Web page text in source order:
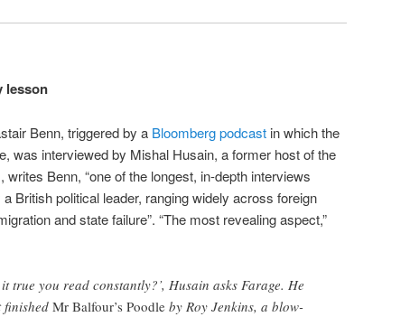
lesson
Benn, triggered by a Bloomberg podcast in which the
was interviewed by Mishal Husain, a former host of the
Benn, “one of the longest, in-depth interviews
British political leader, ranging widely across foreign
and state failure”. “The most revealing aspect,”
true you read constantly?’, Husain asks Farage. He
finishedMr Balfour’s Poodle by Roy Jenkins, a blow-